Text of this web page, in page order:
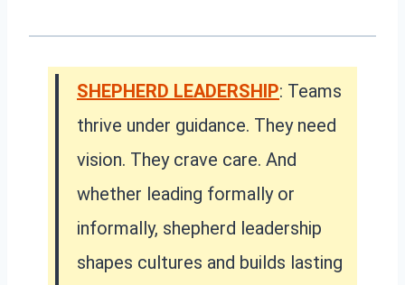
SHEPHERD LEADERSHIP: Teams
thrive under guidance. They need
vision. They crave care. And
whether leading formally or
informally, shepherd leadership
shapes cultures and builds lasting